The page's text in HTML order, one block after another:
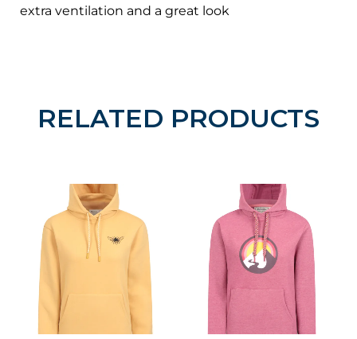
extra ventilation and a great look
RELATED PRODUCTS